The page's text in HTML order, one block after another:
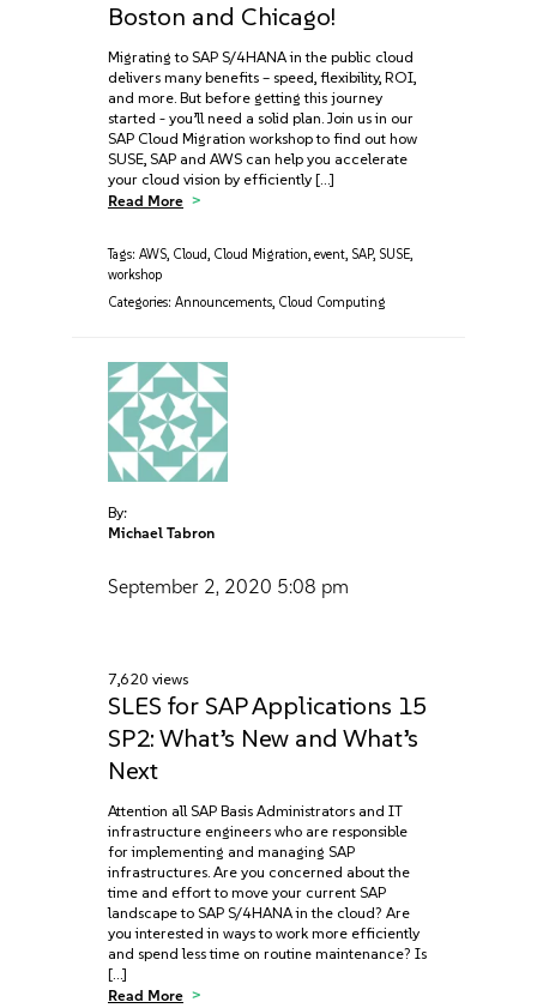
Boston and Chicago!
Migrating to SAP S/4HANA in the public cloud
delivers many benefits – speed, flexibility, ROI,
and more. But before getting this journey
started - you’ll need a solid plan. Join us in our
SAP Cloud Migration workshop to find out how
SUSE, SAP and AWS can help you accelerate
your cloud vision by efficiently […]
Read More
Tags: AWS, Cloud, Cloud Migration, event, SAP, SUSE,
workshop
Categories: Announcements, Cloud Computing
By:
Michael Tabron
September 2, 2020 5:08 pm
7,620 views
SLES for SAP Applications 15
SP2: What’s New and What’s
Next
Attention all SAP Basis Administrators and IT
infrastructure engineers who are responsible
for implementing and managing SAP
infrastructures. Are you concerned about the
time and effort to move your current SAP
landscape to SAP S/4HANA in the cloud? Are
you interested in ways to work more efficiently
and spend less time on routine maintenance? Is
[…]
Read More